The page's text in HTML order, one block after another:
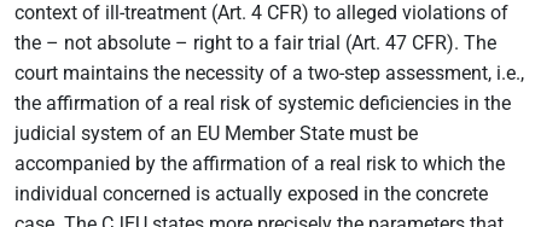
context of ill-treatment (Art. 4 CFR) to alleged violations of
the – not absolute – right to a fair trial (Art. 47 CFR). The
court maintains the necessity of a two-step assessment, i.e.,
the affirmation of a real risk of systemic deficiencies in the
judicial system of an EU Member State must be
accompanied by the affirmation of a real risk to which the
individual concerned is actually exposed in the concrete